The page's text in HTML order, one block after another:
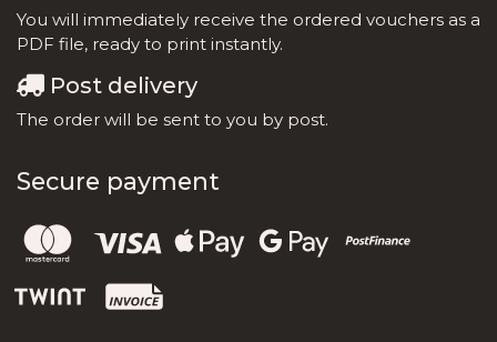
You will immediately receive the ordered vouchers as a
PDF file, ready to print instantly.
Post delivery
The order will be sent to you by post.
Secure payment